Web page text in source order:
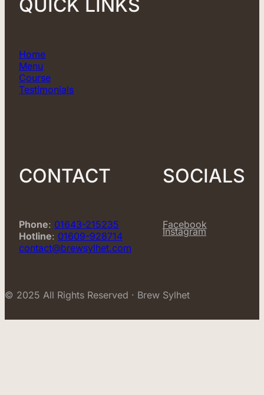
QUICK LINKS
Home
Menu
Course
Testimonials
CONTACT
Phone: 01643-215235
Hotline: 01609-928714
contact@brewsylhet.com
SOCIALS
Facebook
Instagram
© 2025 All Rights Reserved · Brew Sylhet